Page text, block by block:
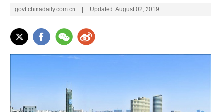
govt.chinadaily.com.cn | Updated: August 02, 2019